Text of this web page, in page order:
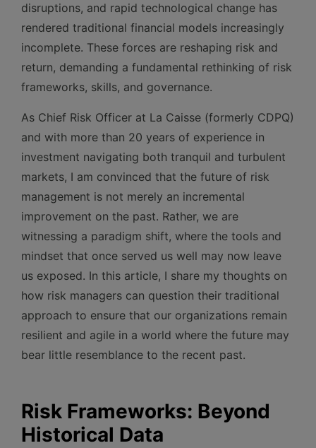
disruptions, and rapid technological change has
rendered traditional financial models increasingly
incomplete. These forces are reshaping risk and
return, demanding a fundamental rethinking of risk
frameworks, skills, and governance.
As Chief Risk Officer at La Caisse (formerly CDPQ)
and with more than 20 years of experience in
investment navigating both tranquil and turbulent
markets, I am convinced that the future of risk
management is not merely an incremental
improvement on the past. Rather, we are
witnessing a paradigm shift, where the tools and
mindset that once served us well may now leave
us exposed. In this article, I share my thoughts on
how risk managers can question their traditional
approach to ensure that our organizations remain
resilient and agile in a world where the future may
bear little resemblance to the recent past.
Risk Frameworks: Beyond
Historical Data